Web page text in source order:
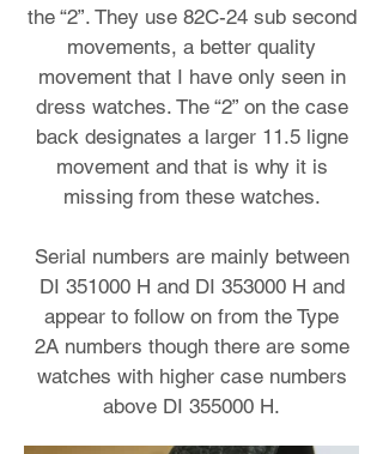
the “2”. They use 82C-24 sub second
movements, a better quality
movement that I have only seen in
dress watches. The “2” on the case
back designates a larger 11.5 ligne
movement and that is why it is
missing from these watches.
Serial numbers are mainly between
DI 351000 H and DI 353000 H and
appear to follow on from the Type
2A numbers though there are some
watches with higher case numbers
above DI 355000 H.